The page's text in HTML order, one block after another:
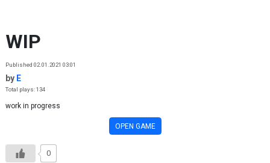
WIP
Published 02.01.2021 03:01
by E
Total plays: 134
work in progress
OPEN GAME
0